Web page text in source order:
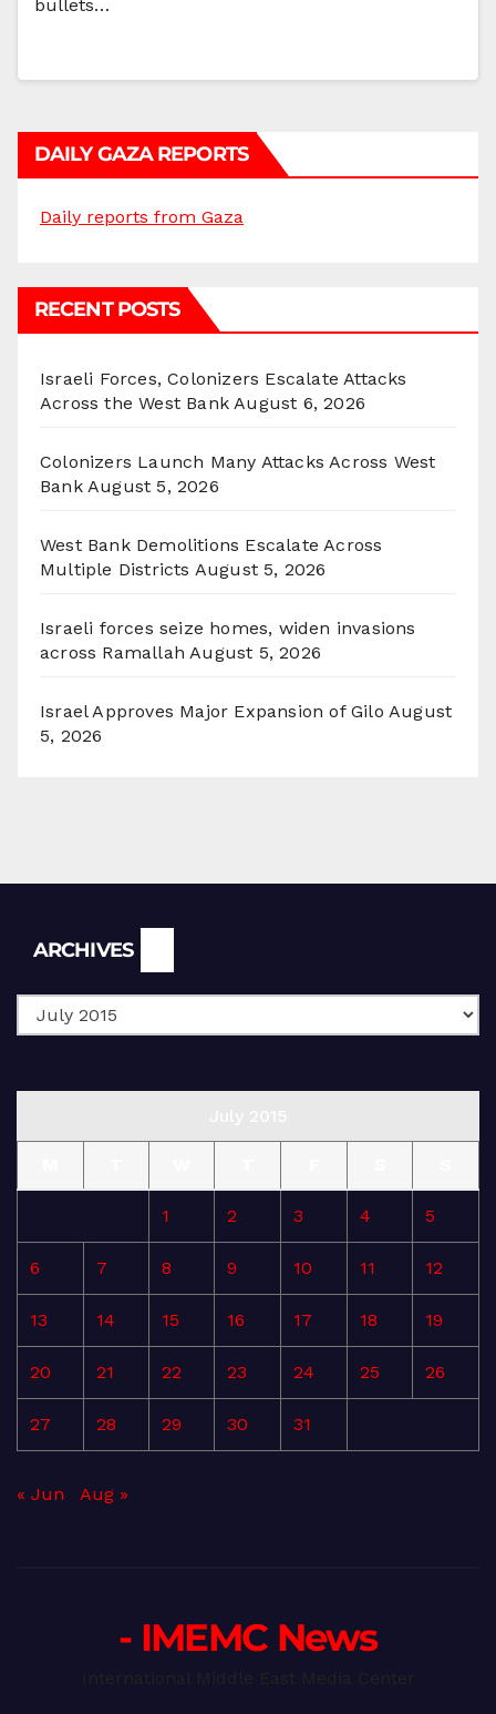
bullets…
DAILY GAZA REPORTS
Daily reports from Gaza
RECENT POSTS
Israeli Forces, Colonizers Escalate Attacks
Across the West Bank August 6, 2026
Colonizers Launch Many Attacks Across West
Bank August 5, 2026
West Bank Demolitions Escalate Across
Multiple Districts August 5, 2026
Israeli forces seize homes, widen invasions
across Ramallah August 5, 2026
Israel Approves Major Expansion of Gilo August
5, 2026
ARCHIVES
1 2 3 4 5
6 7 8 9 10 11 12
13 14 15 16 17 18 19
20 21 22 23 24 25 26
27 28 29 30 31
« Jun Aug »
- IMEMC News